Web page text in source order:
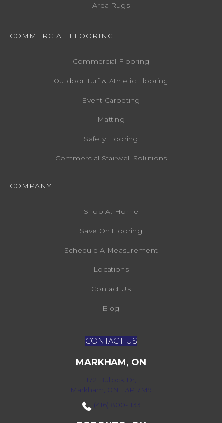
Area Rugs
COMMERCIAL FLOORING
Commercial Flooring
Outdoor Turf & Athletic Flooring
Event Carpeting
Matting
Safety Flooring
Commercial Stairwell Solutions
COMPANY
Shop At Home
Save On Flooring
Schedule A Measurement
Locations
Contact Us
Blog
CONTACT US
MARKHAM, ON
172 Bullock Dr,
Markham, ON L3P 7M9
(416) 800-1133